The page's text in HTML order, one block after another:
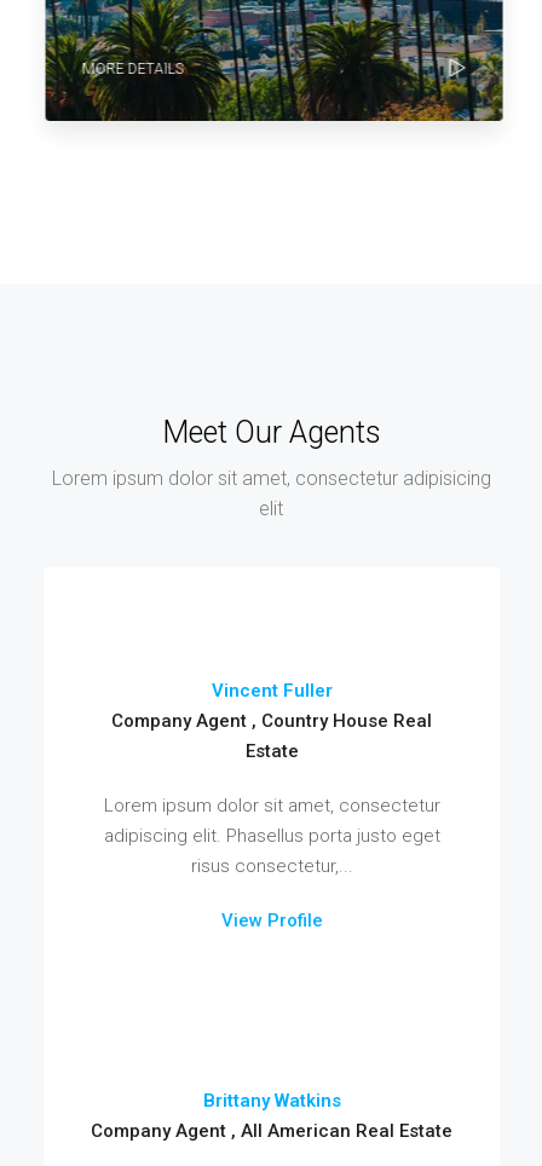
MORE DETAILS
Meet Our Agents
Lorem ipsum dolor sit amet, consectetur adipisicing
elit
Vincent Fuller
Company Agent , Country House Real
Estate
Lorem ipsum dolor sit amet, consectetur
adipiscing elit. Phasellus porta justo eget
risus consectetur,...
View Profile
Brittany Watkins
Company Agent , All American Real Estate